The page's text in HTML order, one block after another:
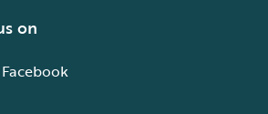
on
Facebook